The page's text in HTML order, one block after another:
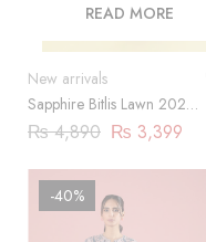
READ MORE
New arrivals
Sapphire Bitlis Lawn 2024 |
3 Piece
₨4,890 ₨ 3,399
-40%